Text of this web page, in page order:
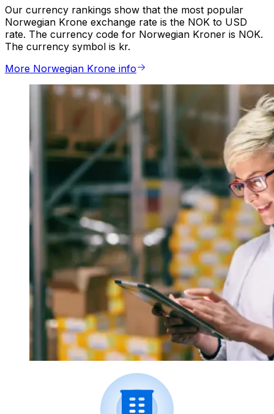
Our currency rankings show that the most popular
Norwegian Krone exchange rate is the NOK to USD
rate. The currency code for Norwegian Kroner is NOK.
The currency symbol is kr.
More Norwegian Krone info